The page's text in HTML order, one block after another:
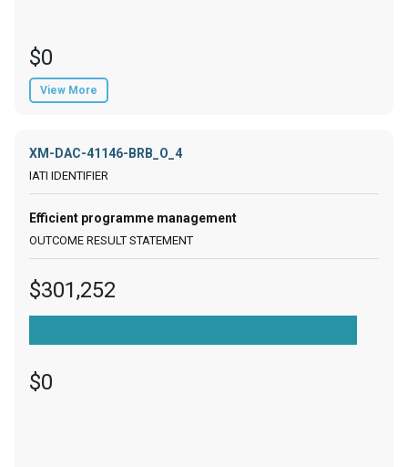
$0
View More
XM-DAC-41146-BRB_O_4
Efficient programme management
$301,252
$0